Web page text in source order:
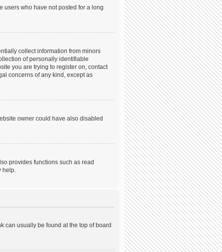
users who have not posted for a long
collect information from minors
of personally identifiable
you are trying to register on, contact
concerns of any kind, except as
owner could have also disabled
provides functions such as read
help.
can usually be found at the top of board